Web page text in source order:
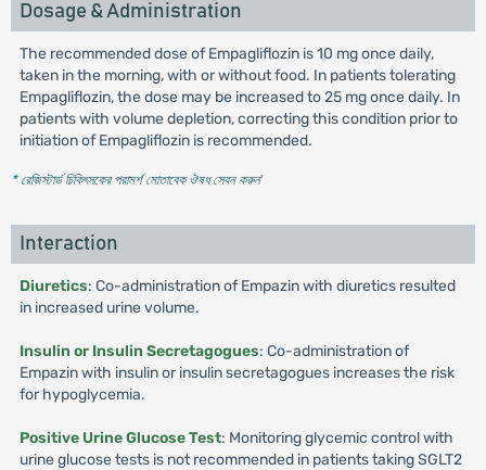
Dosage & Administration
The recommended dose of Empagliflozin is 10 mg once daily,
taken in the morning, with or without food. In patients tolerating
Empagliflozin, the dose may be increased to 25 mg once daily. In
patients with volume depletion, correcting this condition prior to
initiation of Empagliflozin is recommended.
* রেজিস্টার্ড চিকিৎসকের পরামর্শ মোতাবেক ঔষধ সেবন করুন'
Interaction
Diuretics: Co-administration of Empazin with diuretics resulted
in increased urine volume.
Insulin or Insulin Secretagogues: Co-administration of
Empazin with insulin or insulin secretagogues increases the risk
for hypoglycemia.
Positive Urine Glucose Test: Monitoring glycemic control with
urine glucose tests is not recommended in patients taking SGLT2